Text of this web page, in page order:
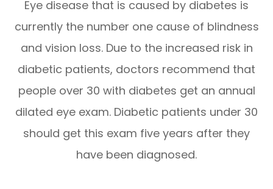
Eye disease that is caused by diabetes is
currently the number one cause of blindness
and vision loss. Due to the increased risk in
diabetic patients, doctors recommend that
people over 30 with diabetes get an annual
dilated eye exam. Diabetic patients under 30
should get this exam five years after they
have been diagnosed.